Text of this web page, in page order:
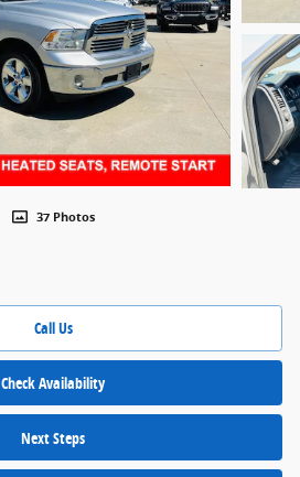
37 Photos
Call Us
Check Availability
Next Steps